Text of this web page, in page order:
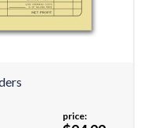
price: